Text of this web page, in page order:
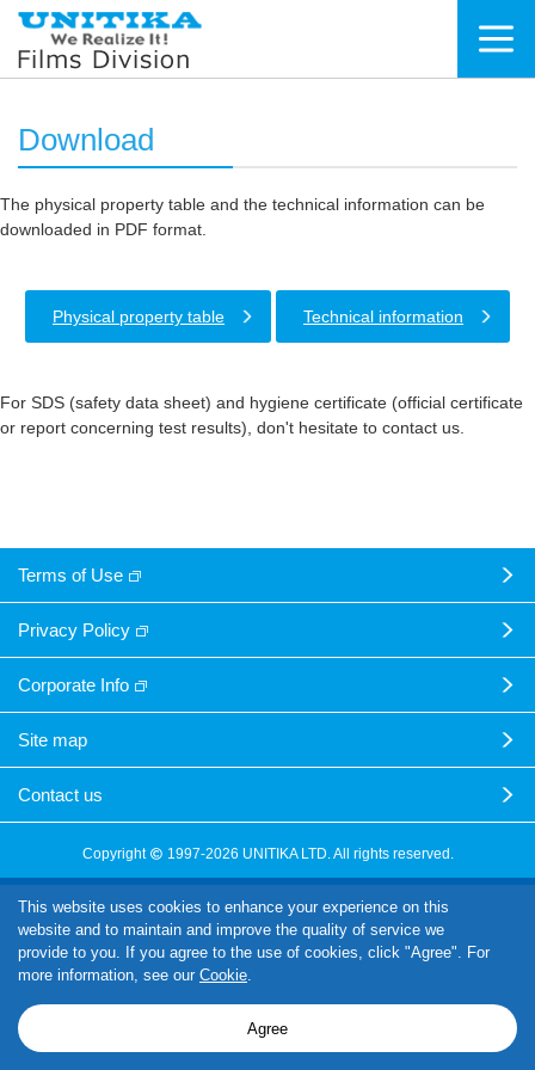
This website uses cookies to enhance your experience on this
website and to maintain and improve the quality of service we
provide to you. If you agree to the use of cookies, click "Agree". For
more information, see our Cookie.
Agree
Download
The physical property table and the technical information can be
downloaded in PDF format.
Physical property table Technical information
For SDS (safety data sheet) and hygiene certificate (official certificate
or report concerning test results), don't hesitate to contact us.
Terms of Use
Privacy Policy
Corporate Info
Site map
Contact us
Copyright 1997-2026 UNITIKA LTD. All rights reserved.